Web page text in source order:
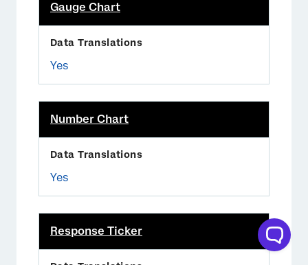
Gauge Chart
Yes
Number Chart
Yes
Response Ticker